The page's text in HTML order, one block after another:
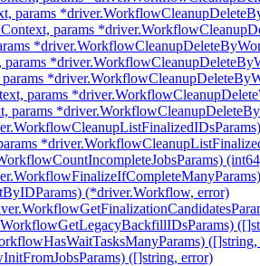
params
params
params
(*driver.Workflow, error)
([]string,
([]string, error)